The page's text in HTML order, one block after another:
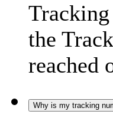
the
reached
Why is my tracking